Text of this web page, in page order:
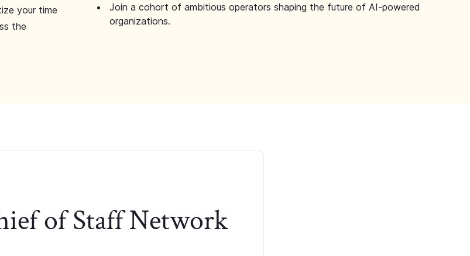
your time
the
Join a cohort of ambitious operators shaping the future of AI-powered
organizations.
of Staff Network